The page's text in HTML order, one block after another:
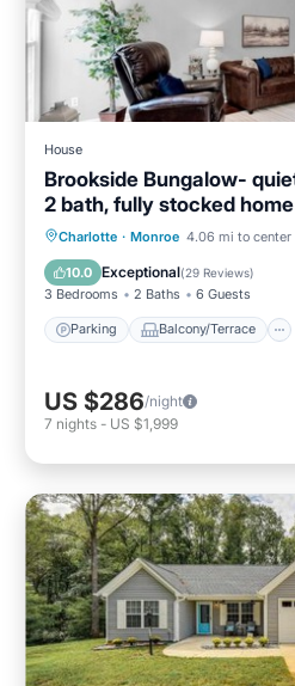
House
Brookside Bungalow-
2 bath, fully stocked
Charlotte · Monroe 4.06 mi to center
10.0 Exceptional(29 Reviews)
3 Bedrooms 2 Baths 6 Guests
Parking Balcony/Terrace
Parking Balcony/
Air Conditioner
US $286/night
7 nights - US $1,999